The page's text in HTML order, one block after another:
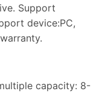
Support
device:PC,
capacity: 8-